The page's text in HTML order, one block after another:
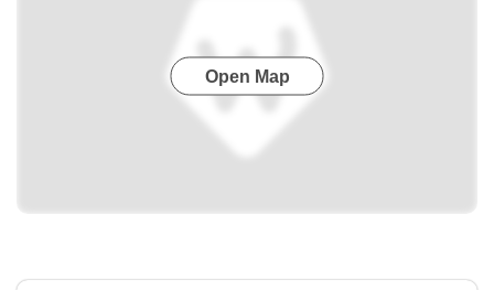
Open Map